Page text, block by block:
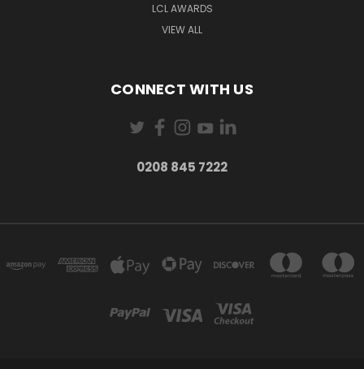
LCL AWARDS
VIEW ALL
CONNECT WITH US
0208 845 7222